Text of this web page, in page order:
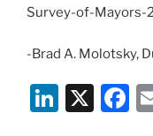
Survey-of-Mayors-
-Brad A. Molotsky,
Li X
F